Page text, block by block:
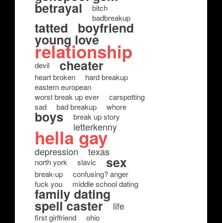
betrayal
bitch
badbreakup
tatted boyfriend
young love
relationship
devil cheater
heart broken
hard breakup
eastern european
worst break up ever
carspotting
sad
bad breakup whore
boys break up story
letterkenny
hella gay
depression texas
north york slavic sex
break-up
confusing? anger
fuck you
middle school dating
family dating
spell caster life
first girlfriend ohio